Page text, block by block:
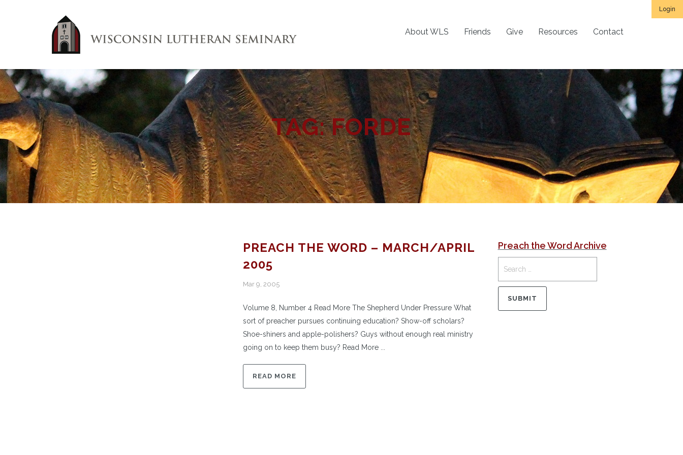
Login
About WLS Friends Give Resources Contact
TAG:FORDE
PREACH THE WORD – MARCH/APRIL
2005
Mar 9, 2005
Volume 8, Number 4 Read More The Shepherd Under Pressure What
sort of preacher pursues continuing education? Show-off scholars?
Shoe-shiners and apple-polishers? Guys without enough real ministry
going on to keep them busy? Read More ...
READ MORE
Preach the Word Archive